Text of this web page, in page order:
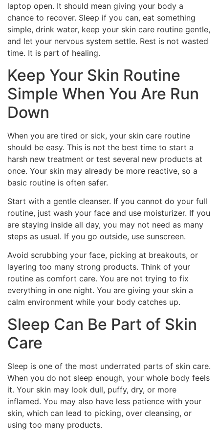
laptop open. It should mean giving your body a
chance to recover. Sleep if you can, eat something
simple, drink water, keep your skin care routine gentle,
and let your nervous system settle. Rest is not wasted
time. It is part of healing.
Keep Your Skin Routine
Simple When You Are Run
Down
When you are tired or sick, your skin care routine
should be easy. This is not the best time to start a
harsh new treatment or test several new products at
once. Your skin may already be more reactive, so a
basic routine is often safer.
Start with a gentle cleanser. If you cannot do your full
routine, just wash your face and use moisturizer. If you
are staying inside all day, you may not need as many
steps as usual. If you go outside, use sunscreen.
Avoid scrubbing your face, picking at breakouts, or
layering too many strong products. Think of your
routine as comfort care. You are not trying to fix
everything in one night. You are giving your skin a
calm environment while your body catches up.
Sleep Can Be Part of Skin
Care
Sleep is one of the most underrated parts of skin care.
When you do not sleep enough, your whole body feels
it. Your skin may look dull, puffy, dry, or more
inflamed. You may also have less patience with your
skin, which can lead to picking, over cleansing, or
using too many products.